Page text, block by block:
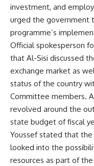
investment, and
urged the government
programme’s
Official spokesperson
that Al-Sisi discussed
exchange market as
status of the country
Committee members.
revolved around the
state budget of fiscal
Youssef stated that
looked into the
resources as part of